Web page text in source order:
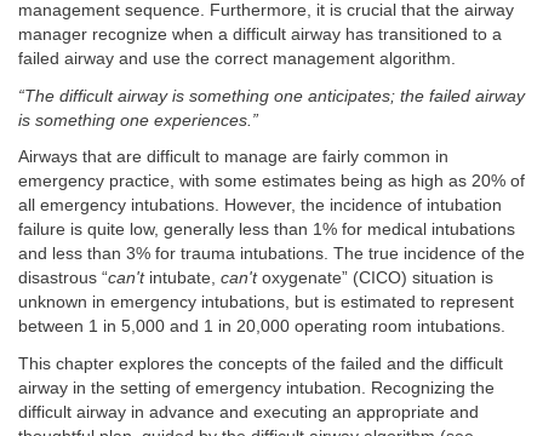
management sequence. Furthermore, it is crucial that the airway
manager recognize when a difficult airway has transitioned to a
failed airway and use the correct management algorithm.
“The difficult airway is something one anticipates; the failed airway
is something one experiences.”
Airways that are difficult to manage are fairly common in
emergency practice, with some estimates being as high as 20% of
all emergency intubations. However, the incidence of intubation
failure is quite low, generally less than 1% for medical intubations
and less than 3% for trauma intubations. The true incidence of the
disastrous “can'tintubate, can'toxygenate” (CICO) situation is
unknown in emergency intubations, but is estimated to represent
between 1 in 5,000 and 1 in 20,000 operating room intubations.
This chapter explores the concepts of the failed and the difficult
airway in the setting of emergency intubation. Recognizing the
difficult airway in advance and executing an appropriate and